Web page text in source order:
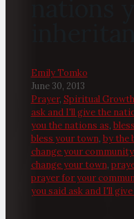
Emily Tomko
June 30, 2013
Prayer, Spiritual Growth
ask and I'll give the
you the nations as,
bless your town, by the
change your
change your town,
prayer for your
you said ask and I'll